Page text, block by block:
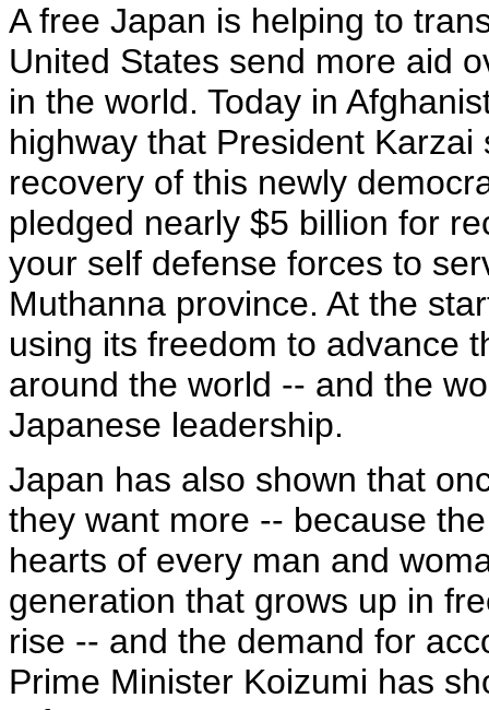
A free Japan is helping to
United States send more aid
in the world. Today in
highway that President
recovery of this newly
pledged nearly $5 billion for
your self defense forces to
Muthanna province. At the
using its freedom to advance
around the world -- and the
Japanese leadership.
Japan has also shown that
they want more -- because
hearts of every man and
generation that grows up in
rise -- and the demand for
Prime Minister Koizumi has